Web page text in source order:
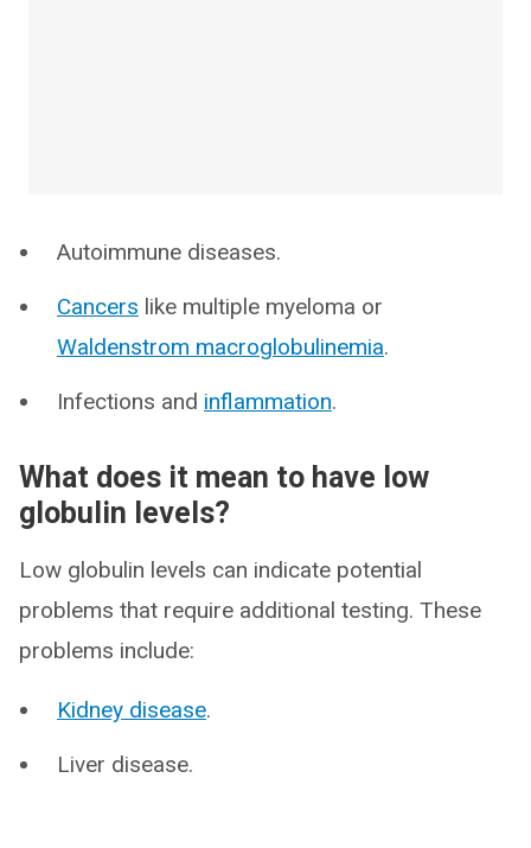
Autoimmune diseases.
Cancers like multiple myeloma or
Waldenstrom macroglobulinemia.
Infections and inflammation.
What does it mean to have low
globulin levels?
Low globulin levels can indicate potential
problems that require additional testing. These
problems include:
Kidney disease.
Liver disease.